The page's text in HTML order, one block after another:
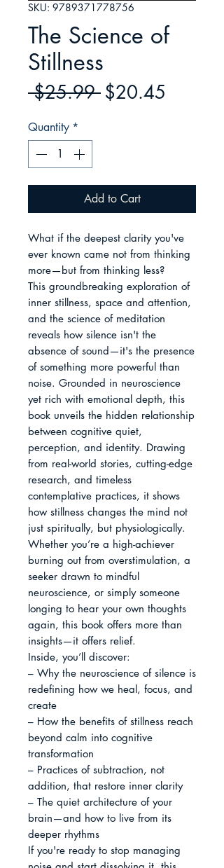
SKU: 9789371778756
The Science of
Stillness
$25.99 Regular
$20.45
Quantity *
Add to Cart
What if the deepest clarity you've
ever known came not from thinking
more—but from thinking less?
This groundbreaking exploration of
inner stillness, space and attention,
and the science of meditation
reveals how silence isn't the
absence of sound—it's the presence
of something more powerful than
noise. Grounded in neuroscience
yet rich with emotional depth, this
book unveils the hidden relationship
between cognitive quiet,
perception, and identity. Drawing
from real-world stories, cutting-edge
research, and timeless
contemplative practices, it shows
how stillness changes the mind not
just spiritually, but physiologically.
Whether you’re a high-achiever
burning out from overstimulation, a
seeker drawn to mindful
neuroscience, or simply someone
longing to hear your own thoughts
again, this book offers more than
insights—it offers relief.
Inside, you’ll discover:
– Why the neuroscience of silence is
redefining how we heal, focus, and
create
– How the benefits of stillness reach
beyond calm into cognitive
transformation
– Practices of subtraction, not
addition, that restore inner clarity
– The quiet architecture of your
brain—and how to live from its
deeper rhythms
If you're ready to stop managing